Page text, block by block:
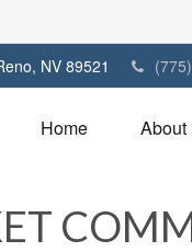
NV 89521
Home About